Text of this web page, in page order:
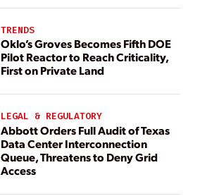
TRENDS
Oklo’s Groves Becomes Fifth DOE
Pilot Reactor to Reach Criticality,
First on Private Land
LEGAL & REGULATORY
Abbott Orders Full Audit of Texas
Data Center Interconnection
Queue, Threatens to Deny Grid
Access